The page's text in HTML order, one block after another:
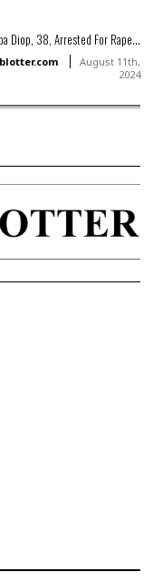
Diop, 38, Arrested For Rape...
August 11th,
2024